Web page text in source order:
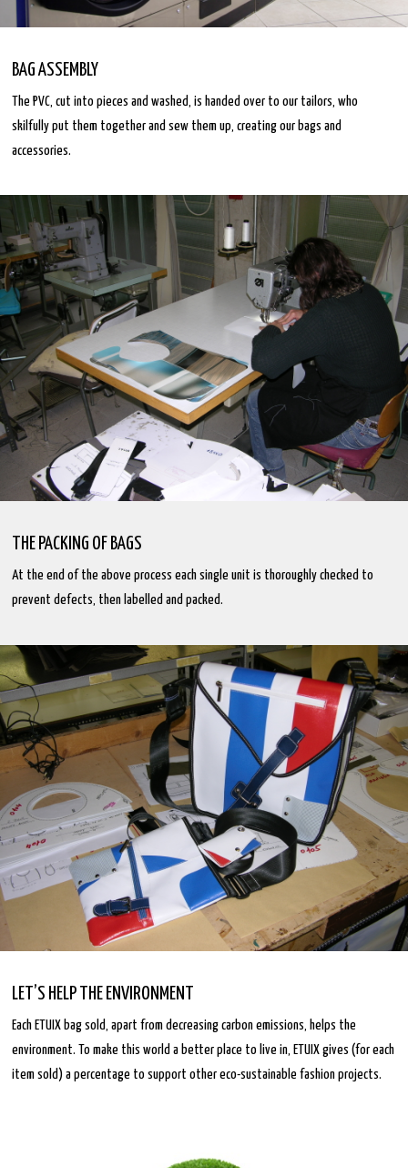
BAG ASSEMBLY
The PVC, cut into pieces and washed, is handed over to our tailors, who
skilfully put them together and sew them up, creating our bags and
accessories.
THE PACKING OF BAGS
At the end of the above process each single unit is thoroughly checked to
prevent defects, then labelled and packed.
LET’S HELP THE ENVIRONMENT
Each ETUIX bag sold, apart from decreasing carbon emissions, helps the
environment. To make this world a better place to live in, ETUIX gives (for each
item sold) a percentage to support other eco-sustainable fashion projects.